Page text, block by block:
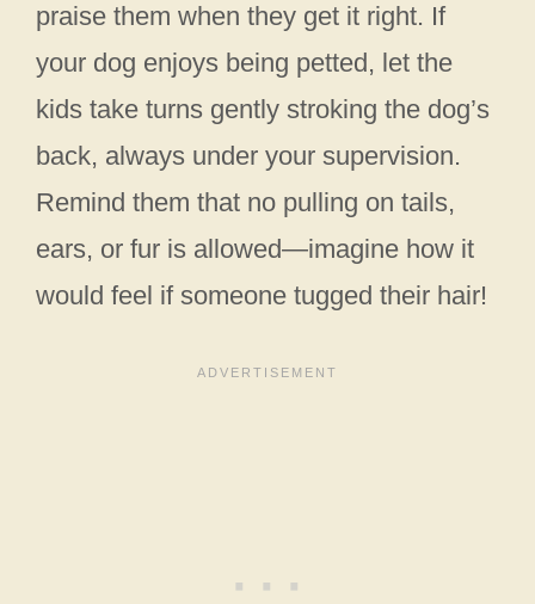
praise them when they get it right. If
your dog enjoys being petted, let the
kids take turns gently stroking the dog’s
back, always under your supervision.
Remind them that no pulling on tails,
ears, or fur is allowed—imagine how it
would feel if someone tugged their hair!